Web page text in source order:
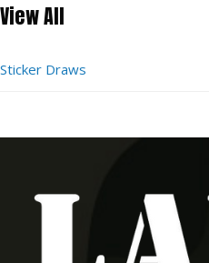
View All
Sticker Draws